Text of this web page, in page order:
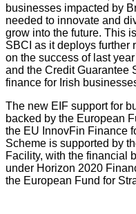
businesses impacted by
needed to innovate and
grow into the future. This
SBCI as it deploys further
on the success of last
and the Credit Guarantee
finance for Irish
The new EIF support for
backed by the European
the EU InnovFin Finance
Scheme is supported by
Facility, with the financial
under Horizon 2020
the European Fund for